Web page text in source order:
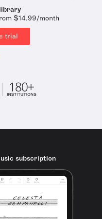
$14.99/month
trial
subscription